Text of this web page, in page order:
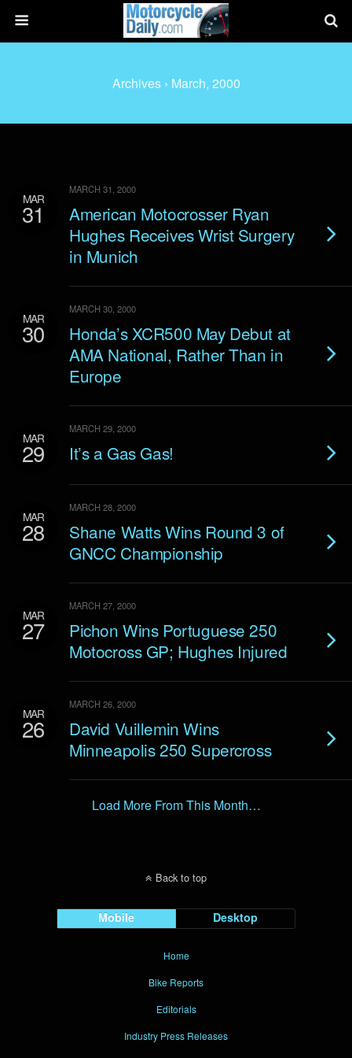
Archives › March, 2000
MAR
31
MARCH 31, 2000
American Motocrosser Ryan
Hughes Receives Wrist Surgery
in Munich
MAR
30
MARCH 30, 2000
Honda’s XCR500 May Debut at
AMA National, Rather Than in
Europe
MAR
29
MARCH 29, 2000
It’s a Gas Gas!
MAR
28
MARCH 28, 2000
Shane Watts Wins Round 3 of
GNCC Championship
MAR
27
MARCH 27, 2000
Pichon Wins Portuguese 250
Motocross GP; Hughes Injured
MAR
26
MARCH 26, 2000
David Vuillemin Wins
Minneapolis 250 Supercross
Load More From This Month…
Back to top
Mobile Desktop
Home
Bike Reports
Editorials
Industry Press Releases